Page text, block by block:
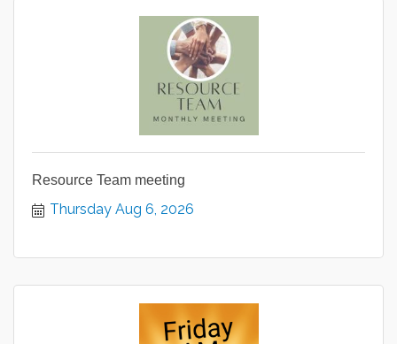
Resource Team meeting
Thursday Aug 6, 2026